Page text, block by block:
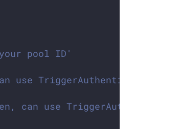
pool ID'
use TriggerAuthentication as
can use